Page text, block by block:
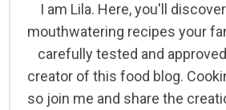
I am Lila. Here, you'll
mouthwatering recipes your
carefully tested and
creator of this food blog.
so join me and share the